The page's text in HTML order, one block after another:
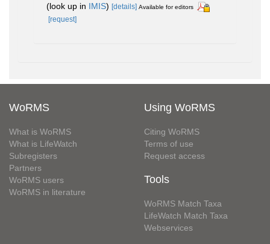
(look up in IMIS) [details] Available for editors
[request]
WoRMS
What is WoRMS
What is LifeWatch
Subregisters
Partners
WoRMS users
WoRMS in literature
Using WoRMS
Citing WoRMS
Terms of use
Request access
Tools
WoRMS Match Taxa
LifeWatch Match Taxa
Webservices